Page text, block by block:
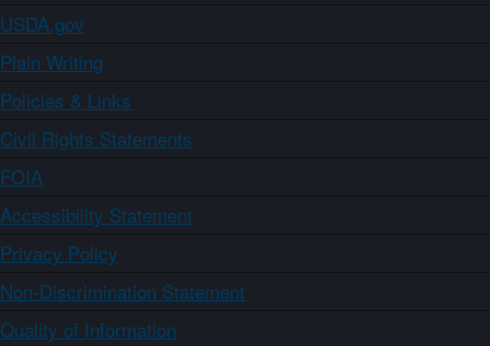
USDA.gov
Plain Writing
Policies & Links
Civil Rights Statements
FOIA
Accessibility Statement
Privacy Policy
Non-Discrimination Statement
Quality of Information